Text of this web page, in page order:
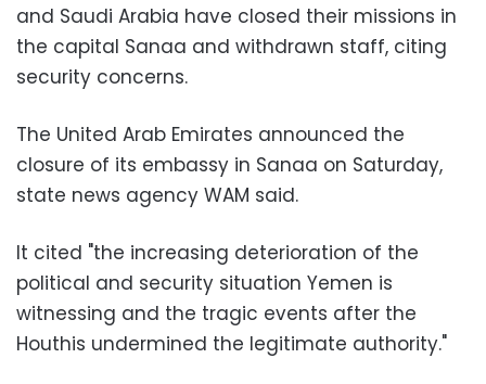
and Saudi Arabia have closed their missions in
the capital Sanaa and withdrawn staff, citing
security concerns.
The United Arab Emirates announced the
closure of its embassy in Sanaa on Saturday,
state news agency WAM said.
It cited "the increasing deterioration of the
political and security situation Yemen is
witnessing and the tragic events after the
Houthis undermined the legitimate authority."